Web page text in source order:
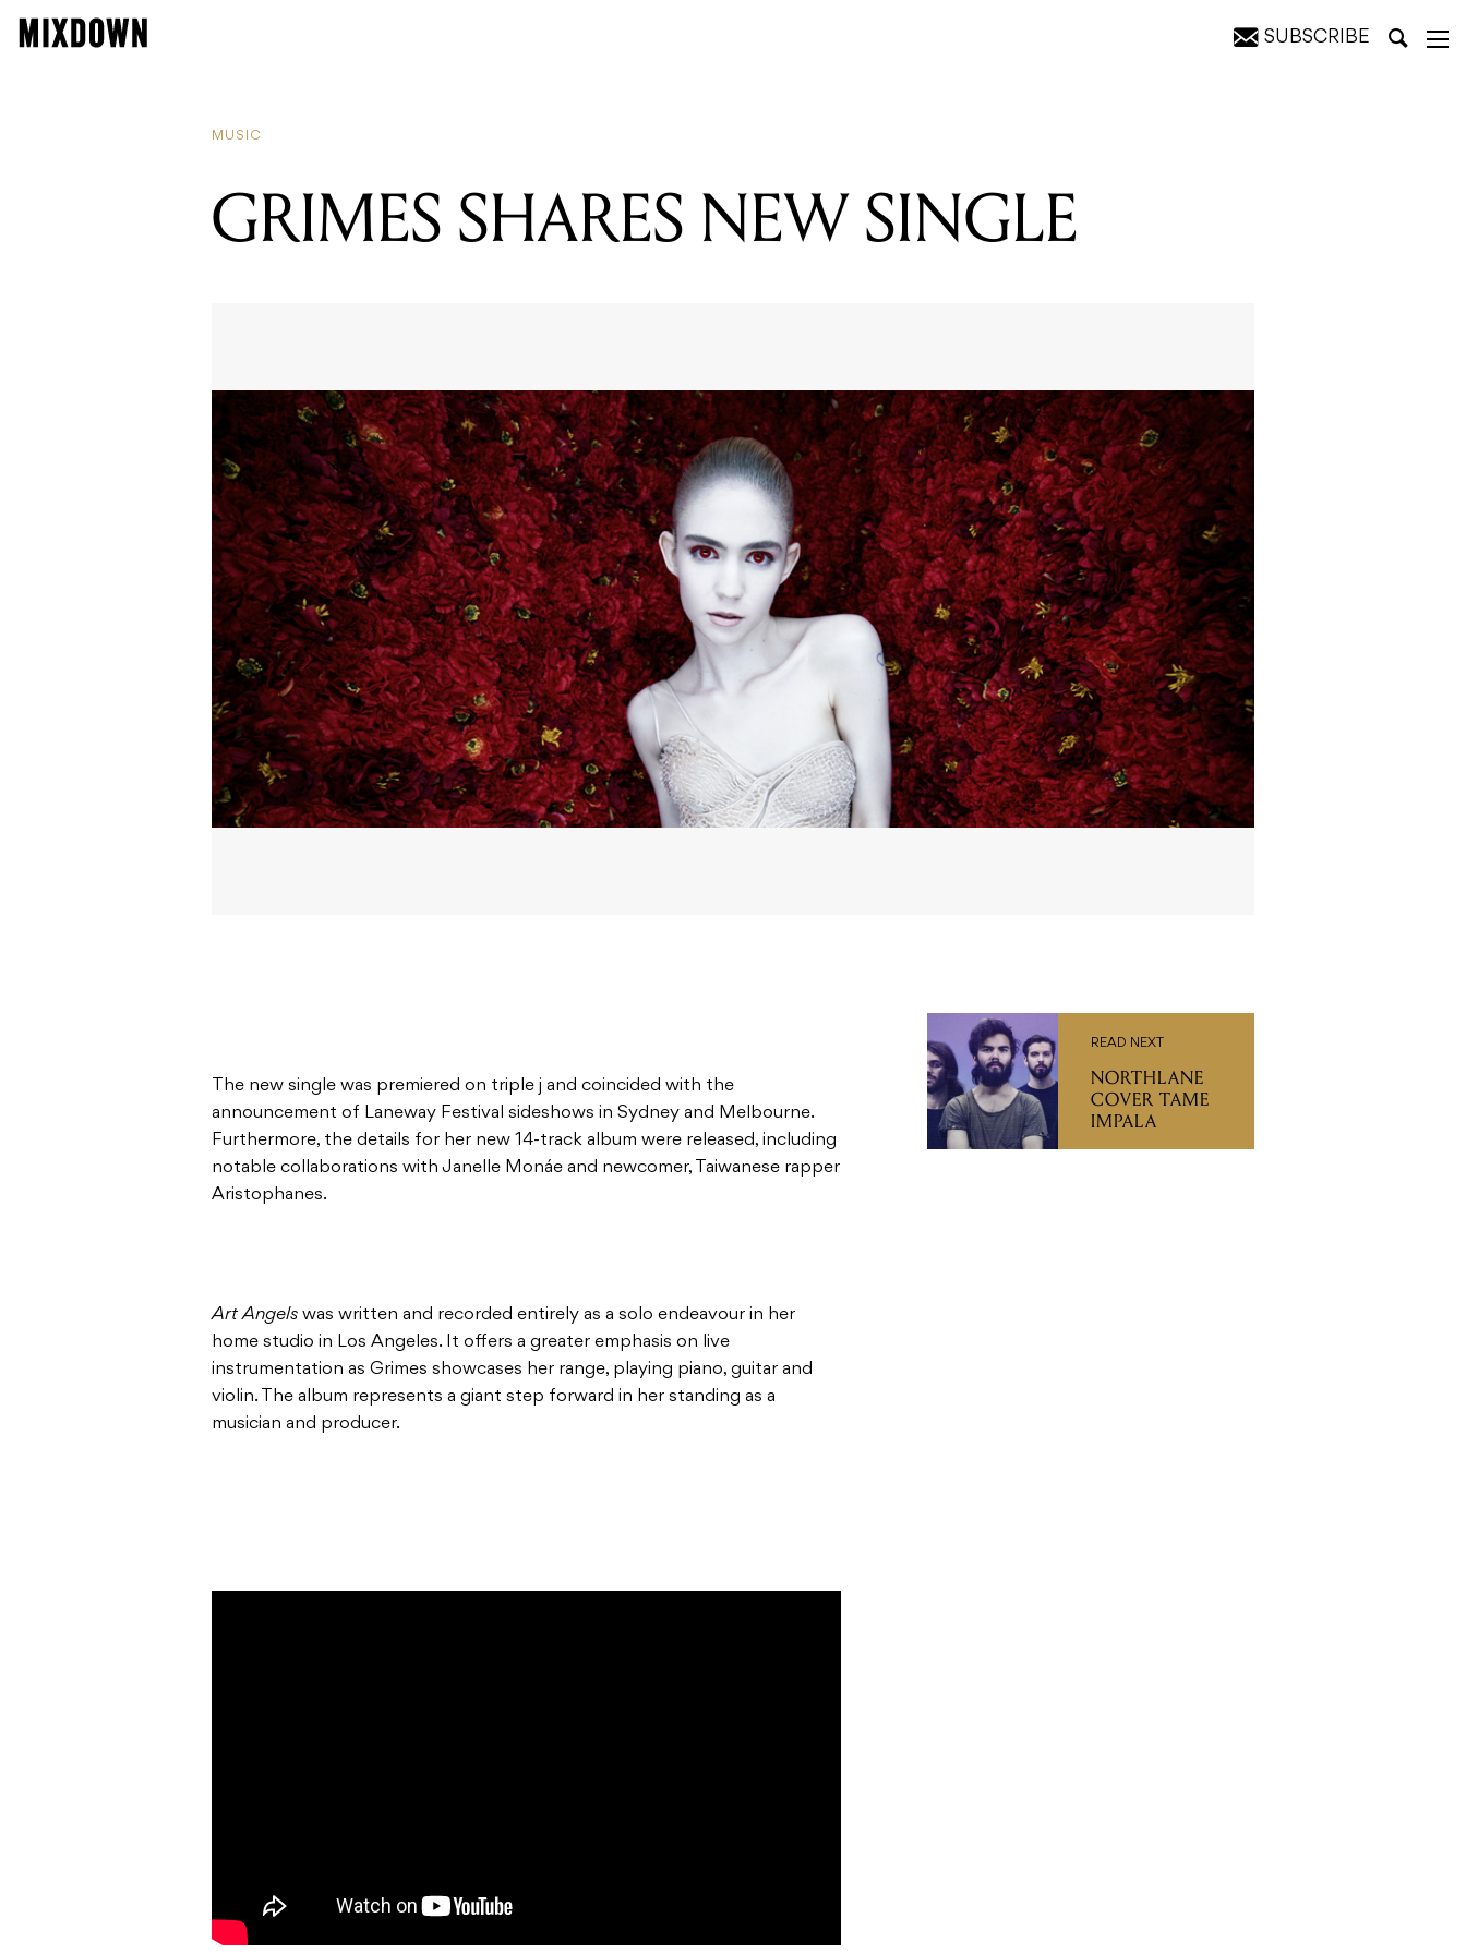
SUBSCRIBE
MUSIC
GRIMES SHARES NEW SINGLE
The new single was premiered on triple j and coincided with the
announcement of Laneway Festival sideshows in Sydney and Melbourne.
Furthermore, the details for her new 14-track album were released, including
notable collaborations with Janelle Monáe and newcomer, Taiwanese rapper
Aristophanes.
Art Angels was written and recorded entirely as a solo endeavour in her
home studio in Los Angeles. It offers a greater emphasis on live
instrumentation as Grimes showcases her range, playing piano, guitar and
violin. The album represents a giant step forward in her standing as a
musician and producer.
READ NEXT
NORTHLANE
COVER TAME
IMPALA